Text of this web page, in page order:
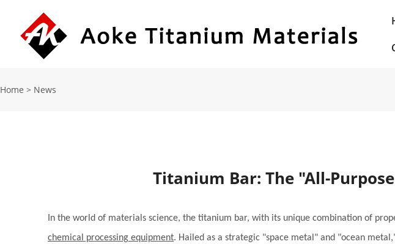
Home > News
Titanium Bar: The "All-
In the world of materials science, the titanium bar, with its unique combination of
chemical processing equipment. Hailed as a strategic "space metal" and "ocean